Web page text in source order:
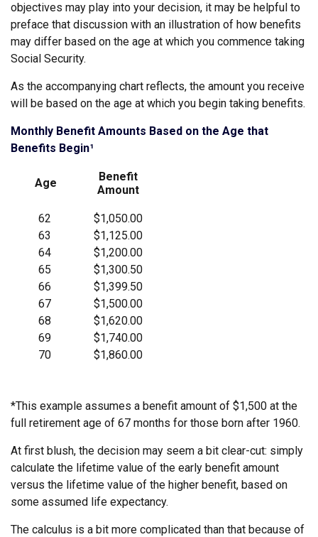
objectives may play into your decision, it may be helpful to
preface that discussion with an illustration of how benefits
may differ based on the age at which you commence taking
Social Security.
As the accompanying chart reflects, the amount you receive
will be based on the age at which you begin taking benefits.
Monthly Benefit Amounts Based on the Age that
Benefits Begin¹
Age
Benefit
Amount
62
63
64
65
66
67
68
69
70
$1,050.00
$1,125.00
$1,200.00
$1,300.50
$1,399.50
$1,500.00
$1,620.00
$1,740.00
$1,860.00
*This example assumes a benefit amount of $1,500 at the
full retirement age of 67 months for those born after 1960.
At first blush, the decision may seem a bit clear-cut: simply
calculate the lifetime value of the early benefit amount
versus the lifetime value of the higher benefit, based on
some assumed life expectancy.
The calculus is a bit more complicated than that because of